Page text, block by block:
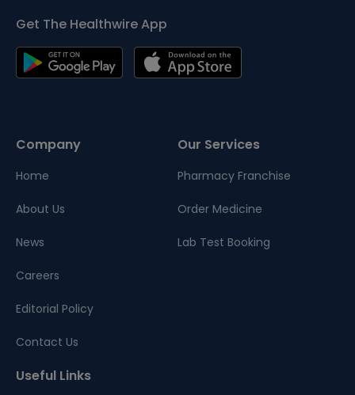
Get The Healthwire App
Company
Home
About Us
News
Careers
Editorial Policy
Contact Us
Our Services
Pharmacy Franchise
Order Medicine
Lab Test Booking
Useful Links